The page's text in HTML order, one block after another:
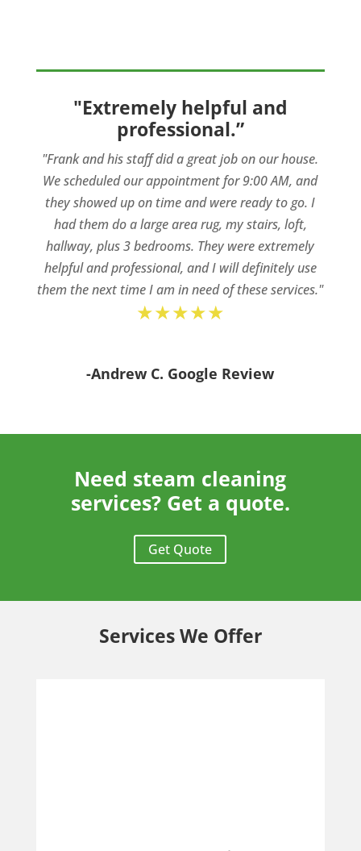
"Extremely helpful and
professional.”
"Frank and his staff did a great job on our house.
We scheduled our appointment for 9:00 AM, and
they showed up on time and were ready to go. I
had them do a large area rug, my stairs, loft,
hallway, plus 3 bedrooms. They were extremely
helpful and professional, and I will definitely use
them the next time I am in need of these services."
★★★★★
-Andrew C. Google Review
Need steam cleaning
services? Get a quote.
Get Quote
Services We Offer